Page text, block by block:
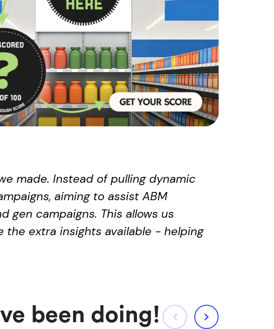
made. Instead of pulling dynamic
aiming to assist ABM
gen campaigns. This allows us
the extra insights available - helping
been doing!